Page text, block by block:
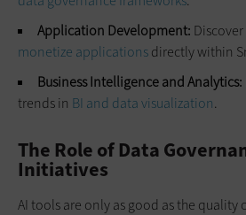
Application Development:
monetize applicationsdirectly within
Business Intelligence and Analytics:
trends in BI and data visualization.
The Role of Data
Initiatives
AI tools are only as good as the quality